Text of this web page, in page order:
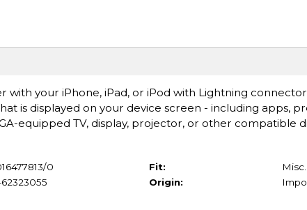
with your iPhone, iPad, or iPod with Lightning
is displayed on your device screen - including apps,
equipped TV, display, projector, or other compatible
0
Fit:
Misc.
Origin: